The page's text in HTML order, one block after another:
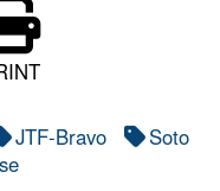
JTF-Bravo
Soto